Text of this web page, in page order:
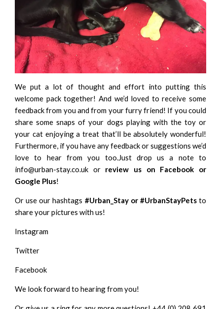
We put a lot of thought and effort into putting this
welcome pack together! And we’d loved to receive some
feedback from you and from your furry friend! If you could
share some snaps of your dogs playing with the toy or
your cat enjoying a treat that’ll be absolutely wonderful!
Furthermore, if you have any feedback or suggestions we’d
love to hear from you too.Just drop us a note to
info@urban-stay.co.uk orreview us on Facebook or
Google Plus!
Or use our hashtags #Urban_Stay or #UrbanStayPetsto
share your pictures with us!
Instagram
Twitter
Facebook
We look forward to hearing from you!